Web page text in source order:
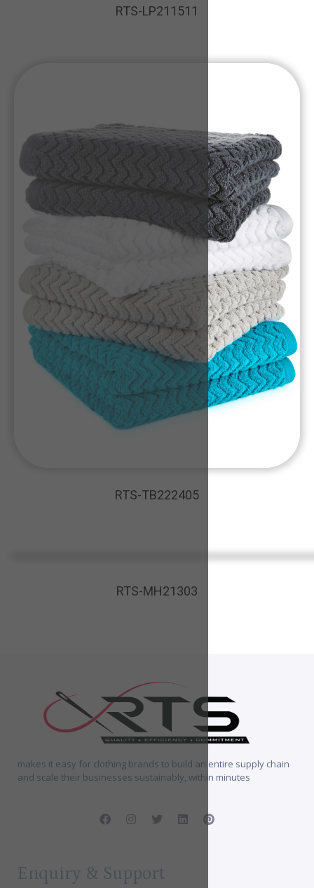
RTS-LP211511
RTS-TB222405
RTS-MH21303
makes it easy for clothing brands to build an entire supply chain
and scale their businesses sustainably, within minutes
Enquiry & Support